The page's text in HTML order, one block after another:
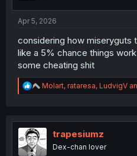
Apr 5, 2026
considering how miseryguts
like a 5% chance things
some cheating shit
R
e
t
i
o
n
Molart, rataresa, LudvigV
trapesiumz
Dex-chan lover